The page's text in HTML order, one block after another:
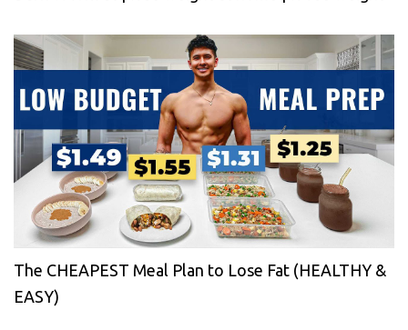
The CHEAPEST Meal Plan to Lose Fat (HEALTHY &
EASY)